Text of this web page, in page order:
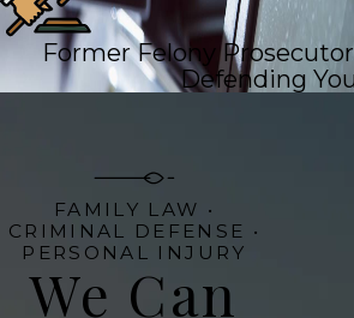
Former Felony
Defending You
FAMILY LAW •
CRIMINAL DEFENSE •
PERSONAL INJURY
We Can